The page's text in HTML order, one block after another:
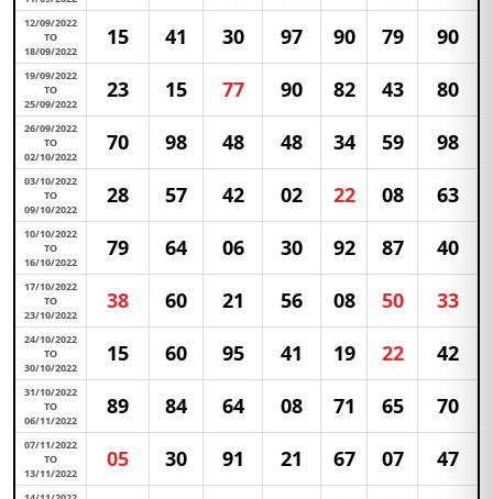
12/09/2022
TO
18/09/2022
15 41 30 97 90 79 90
19/09/2022
TO
25/09/2022
23 15 77 90 82 43 80
26/09/2022
TO
02/10/2022
70 98 48 48 34 59 98
03/10/2022
TO
09/10/2022
28 57 42 02 22 08 63
10/10/2022
TO
16/10/2022
79 64 06 30 92 87 40
17/10/2022
TO
23/10/2022
38 60 21 56 08 50 33
24/10/2022
TO
30/10/2022
15 60 95 41 19 22 42
31/10/2022
TO
06/11/2022
89 84 64 08 71 65 70
07/11/2022
TO
13/11/2022
05 30 91 21 67 07 47